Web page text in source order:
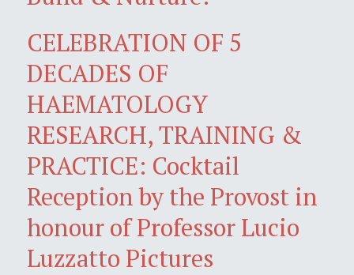
CELEBRATION OF 5
DECADES OF
HAEMATOLOGY
RESEARCH, TRAINING &
PRACTICE: Cocktail
Reception by the Provost in
honour of Professor Lucio
Luzzatto Pictures